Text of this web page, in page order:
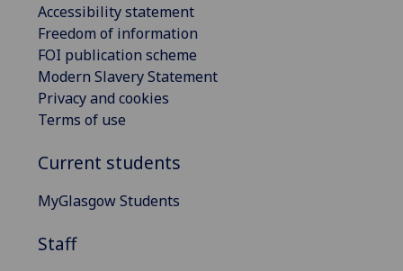
Accessibility statement
Freedom of information
FOI publication scheme
Modern Slavery Statement
Privacy and cookies
Terms of use
Current students
MyGlasgow Students
Staff